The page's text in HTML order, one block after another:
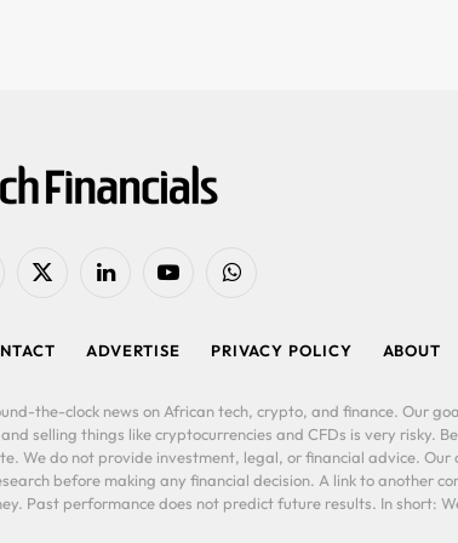
X
LinkedIn YouTubeWhatsApp
ADVERTISE PRIVACY POLICY ABOUT
the-clock news on African tech, crypto, and finance. Our
selling things like cryptocurrencies and CFDs is very risky.
We do not provide investment, legal, or financial advice.
before making any financial decision. A link to another
Past performance does not predict future results. In short: